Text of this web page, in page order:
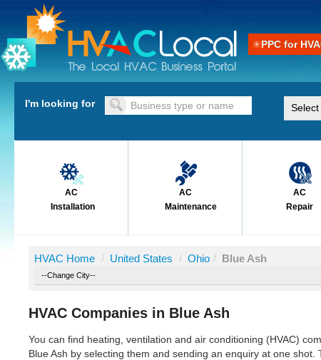
PPC for
I'm looking for
AC
Installation
AC
Maintenance
AC
Repair
HVAC Home / United States / Ohio / Blue Ash
HVAC Companies in Blue Ash
You can find heating, ventilation and air conditioning (HVAC)
Blue Ash by selecting them and sending an enquiry at one